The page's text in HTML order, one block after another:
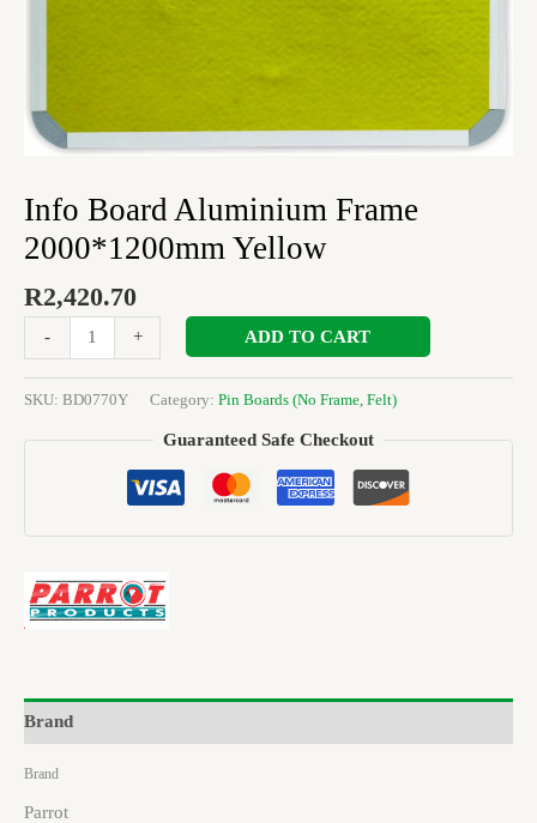
Info Board Aluminium Frame
2000*1200mm Yellow
R2,420.70
- + ADD TO CART
SKU: BD0770Y Category: Pin Boards (No Frame, Felt)
Guaranteed Safe Checkout
Brand
Brand
Parrot